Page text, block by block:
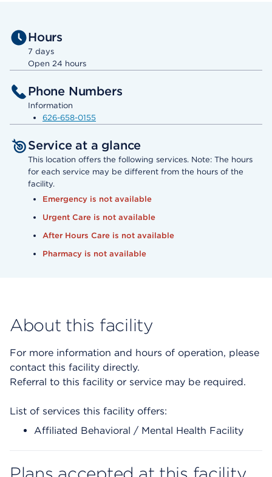
Hours
7 days
Open 24 hours
Phone Numbers
Information
626-658-0155
Service at a glance
This location offers the following services. Note: The hours
for each service may be different from the hours of the
facility.
Emergency is not available
Urgent Care is not available
After Hours Care is not available
Pharmacy is not available
About this facility
For more information and hours of operation, please
contact this facility directly.
Referral to this facility or service may be required.
List of services this facility offers:
Affiliated Behavioral / Mental Health Facility